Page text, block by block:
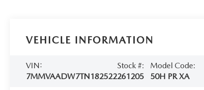
VEHICLE INFORMATION
VIN:
7MMVAADW7TN182522
Stock #:
261205
Model Code:
50H PR XA